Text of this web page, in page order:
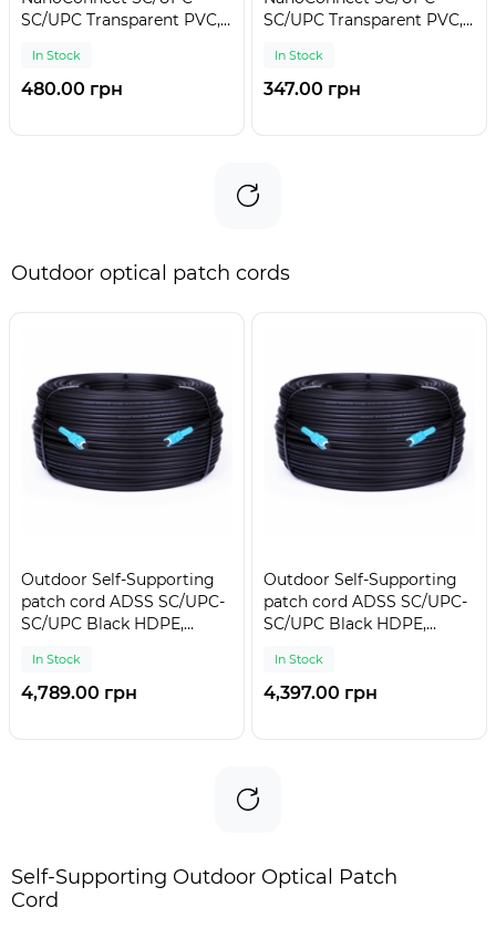
SC/UPC Transparent PVC,
Flex, Simplex, 0,9mm - 30
m
In Stock
480.00 грн
SC/UPC Transparent PVC,
Flex, Simplex, 0,9mm - 20
m
In Stock
347.00 грн
Outdoor optical patch cords
Outdoor Self-Supporting
patch cord ADSS SC/UPC-
SC/UPC Black HDPE,
Simplex, 4,4mm - 300 m
In Stock
4,789.00 грн
Outdoor Self-Supporting
patch cord ADSS SC/UPC-
SC/UPC Black HDPE,
Simplex, 4,4mm - 275 m
In Stock
4,397.00 грн
Self-Supporting Outdoor Optical Patch
Cord